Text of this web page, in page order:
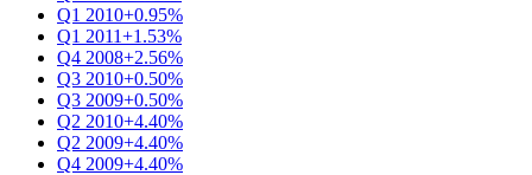
Q1 2010+0.95%
Q1 2011+1.53%
Q4 2008+2.56%
Q3 2010+0.50%
Q3 2009+0.50%
Q2 2010+4.40%
Q2 2009+4.40%
Q4 2009+4.40%